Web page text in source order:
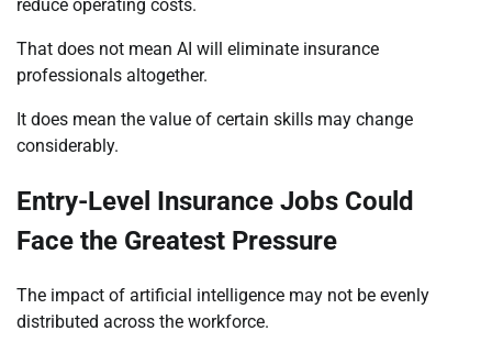
reduce operating costs.
That does not mean AI will eliminate insurance
professionals altogether.
It does mean the value of certain skills may change
considerably.
Entry-Level Insurance Jobs Could
Face the Greatest Pressure
The impact of artificial intelligence may not be evenly
distributed across the workforce.